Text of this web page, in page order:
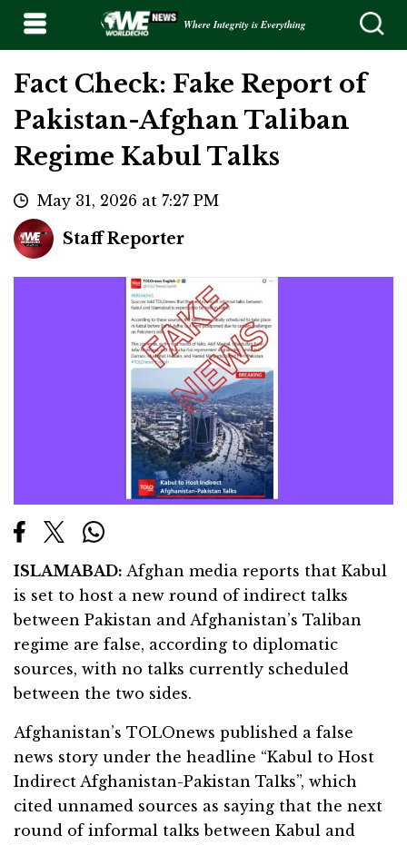
Where Integrity is Everything
Fact Check: Fake Report of
Pakistan-Afghan Taliban
Regime Kabul Talks
May 31, 2026 at 7:27 PM
Staff Reporter
ISLAMABAD: Afghan media reports that Kabul
is set to host a new round of indirect talks
between Pakistan and Afghanistan’s Taliban
regime are false, according to diplomatic
sources, with no talks currently scheduled
between the two sides.
Afghanistan’s TOLOnews published a false
news story under the headline “Kabul to Host
Indirect Afghanistan-Pakistan Talks”, which
cited unnamed sources as saying that the next
round of informal talks between Kabul and